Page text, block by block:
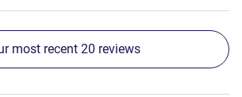
most recent 20 reviews